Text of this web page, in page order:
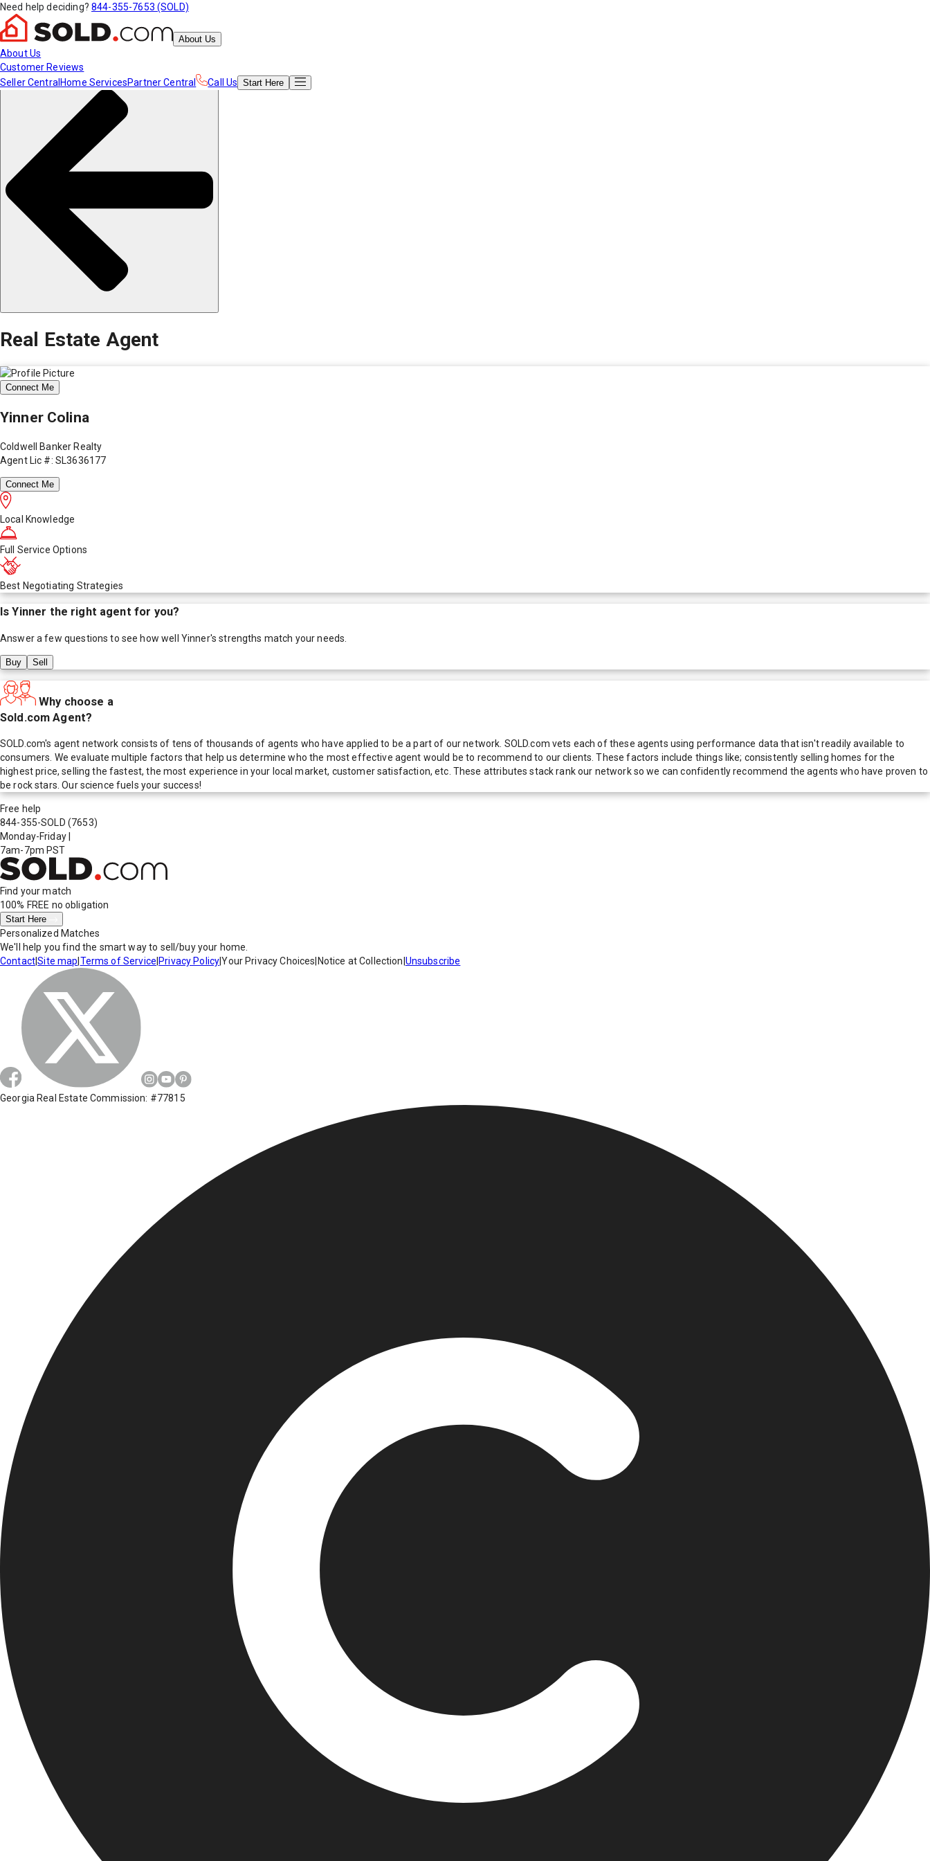
Need help deciding? 844-355-7653 (SOLD)
About Us
About Us
Customer Reviews
Seller Central Home ServicesPartner Central Call Us Start Here
Real Estate Agent
Connect Me
Yinner Colina
Coldwell Banker Realty
Agent Lic #: SL3636177
Connect Me
Local Knowledge
Full Service Options
Best Negotiating Strategies
IsYinner the right agent for you?
Answer a few questions to see how well Yinner's strengths match your needs.
Buy Sell
Why choose a
Sold.com Agent?
SOLD.com's agent network consists of tens of thousands of agents who have applied to be a part of our network. SOLD.com vets each of these agents using performance data that isn't readily available to
consumers. We evaluate multiple factors that help us determine who the most effective agent would be to recommend to our clients. These factors include things like; consistently selling homes for the
highest price, selling the fastest, the most experience in your local market, customer satisfaction, etc. These attributes stack rank our network so we can confidently recommend the agents who have proven to
be rock stars. Our science fuels your success!
Free help
844-355-SOLD (7653)
Monday-Friday
7am-7pm PST
Find your match
100% FREE no obligation
Start Here
Personalized Matches
We'll help you find the smart way to sell/buy your home.
Contact|Site map Terms of Service Privacy Policy|Your Privacy Choices Notice at Collection Unsubscribe
Georgia Real Estate Commission: #77815